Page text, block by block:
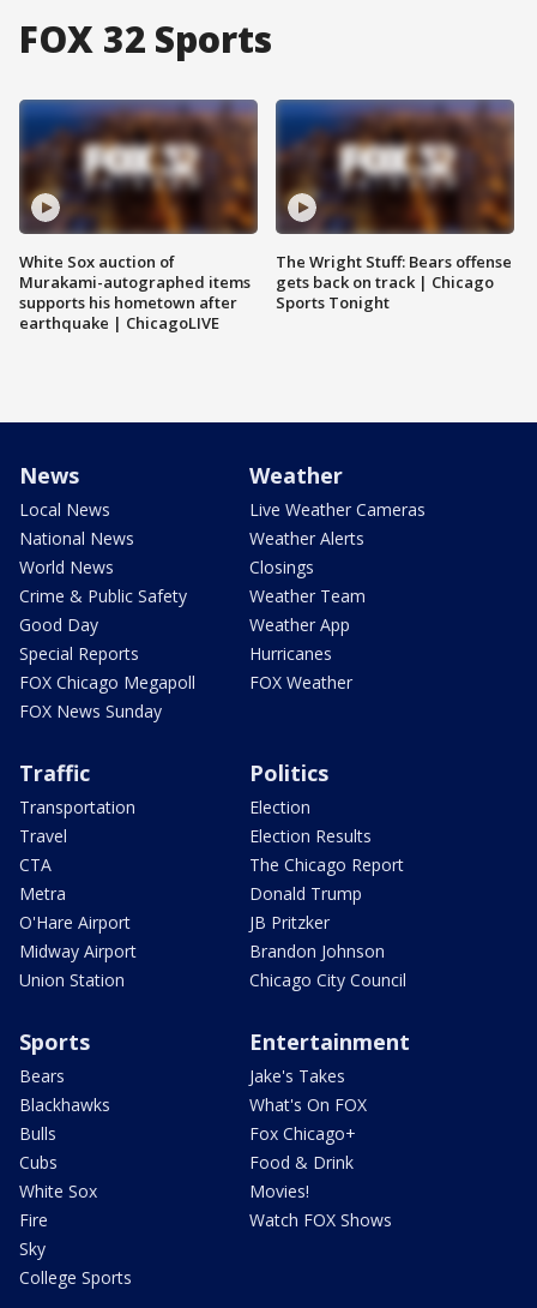
FOX 32 Sports
White Sox auction of
Murakami-autographed items
supports his hometown after
earthquake | ChicagoLIVE
The Wright Stuff: Bears offense
gets back on track | Chicago
Sports Tonight
News
Local News
National News
World News
Crime & Public Safety
Good Day
Special Reports
FOX Chicago Megapoll
FOX News Sunday
Weather
Live Weather Cameras
Weather Alerts
Closings
Weather Team
Weather App
Hurricanes
FOX Weather
Traffic
Transportation
Travel
CTA
Metra
O'Hare Airport
Midway Airport
Union Station
Politics
Election
Election Results
The Chicago Report
Donald Trump
JB Pritzker
Brandon Johnson
Chicago City Council
Sports
Bears
Blackhawks
Bulls
Cubs
White Sox
Fire
Sky
College Sports
Entertainment
Jake's Takes
What's On FOX
Fox Chicago+
Food & Drink
Movies!
Watch FOX Shows